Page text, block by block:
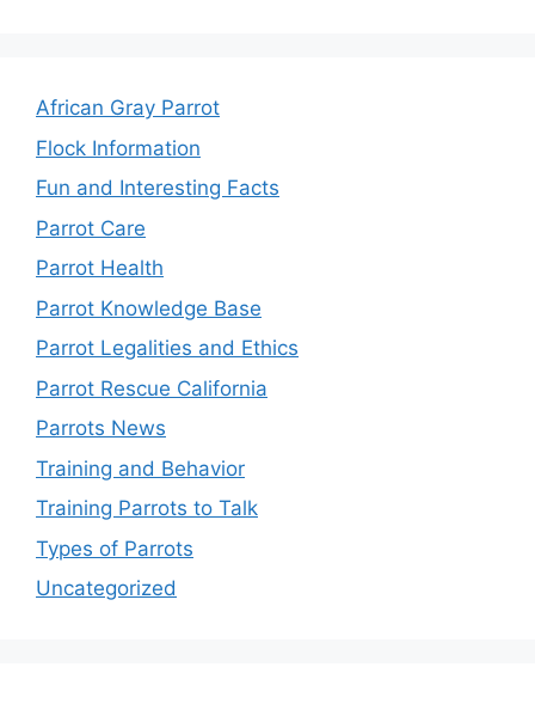
African Gray Parrot
Flock Information
Fun and Interesting Facts
Parrot Care
Parrot Health
Parrot Knowledge Base
Parrot Legalities and Ethics
Parrot Rescue California
Parrots News
Training and Behavior
Training Parrots to Talk
Types of Parrots
Uncategorized